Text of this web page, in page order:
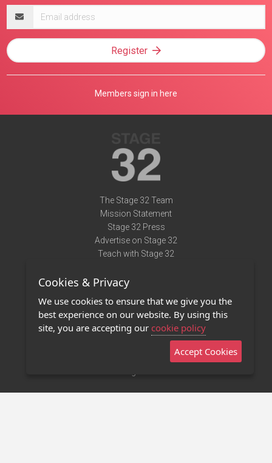
address
Register
Members sign in here
The Stage 32 Team
Mission Statement
Stage 32 Press
Advertise on Stage 32
Teach with Stage 32
Terms of Use
Privacy Policy
Contact Us
Stage 32 Mobile App
Cookies & Privacy
We use cookies to ensure that we give you the
best experience on our website. By using this
site, you are accepting our cookie policy
Accept Cookies